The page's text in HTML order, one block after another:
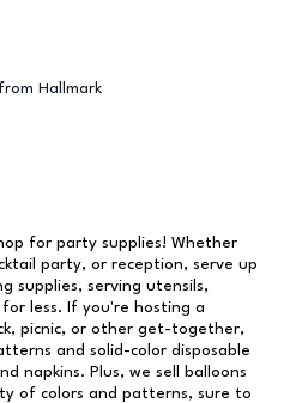
Hallmark
for party supplies! Whether
party, or reception, serve up
supplies, serving utensils,
less. If you're hosting a
picnic, or other get-together,
and solid-color disposable
napkins. Plus, we sell balloons
of colors and patterns, sure to